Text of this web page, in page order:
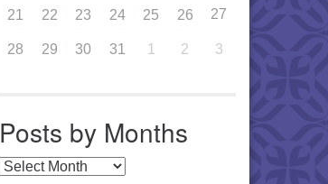
21 22 23 24 25 26 27
28 29 30 31 1 2 3
Posts by Months
Posts by Months